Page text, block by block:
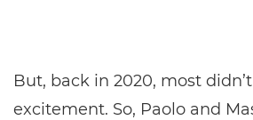
But, back in 2020, most
excitement. So, Paolo and